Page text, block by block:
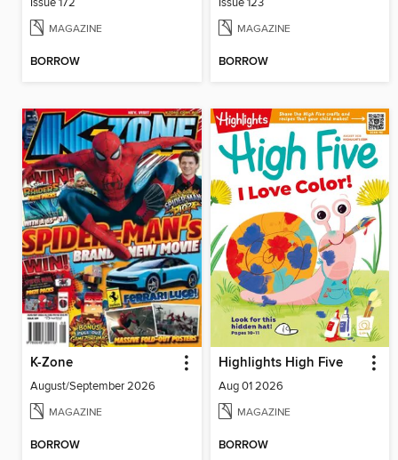
MAGAZINE
BORROW
MAGAZINE
BORROW
K-Zone
August/September 2026
MAGAZINE
BORROW
Highlights High Five
Aug 01 2026
MAGAZINE
BORROW